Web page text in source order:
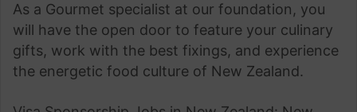
As a Gourmet specialist at our foundation, you
will have the open door to feature your culinary
gifts, work with the best fixings, and experience
the energetic food culture of New Zealand.